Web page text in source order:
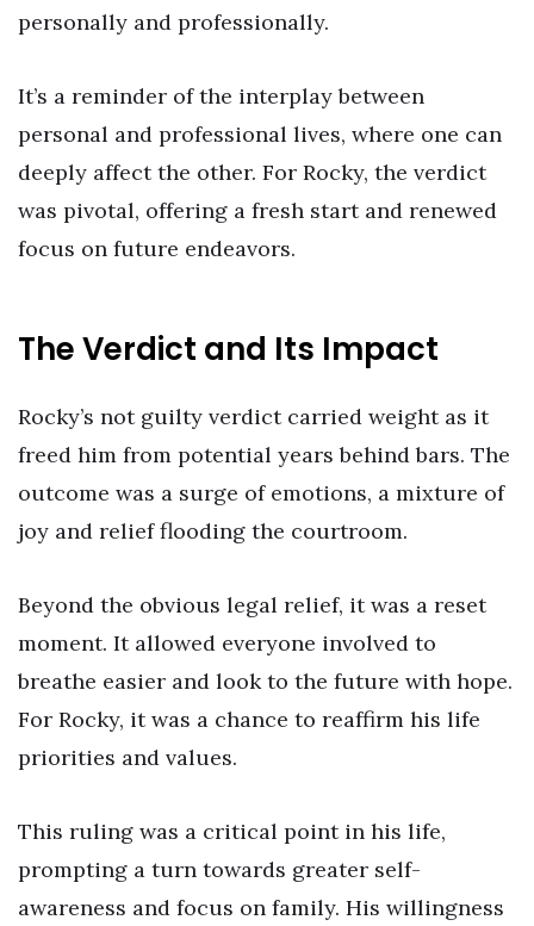
personally and professionally.
It’s a reminder of the interplay between
personal and professional lives, where one can
deeply affect the other. For Rocky, the verdict
was pivotal, offering a fresh start and renewed
focus on future endeavors.
The Verdict and Its Impact
Rocky’s not guilty verdict carried weight as it
freed him from potential years behind bars. The
outcome was a surge of emotions, a mixture of
joy and relief flooding the courtroom.
Beyond the obvious legal relief, it was a reset
moment. It allowed everyone involved to
breathe easier and look to the future with hope.
For Rocky, it was a chance to reaffirm his life
priorities and values.
This ruling was a critical point in his life,
prompting a turn towards greater self-
awareness and focus on family. His willingness